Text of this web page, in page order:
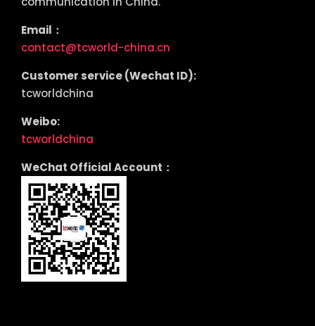
Email：
contact@tcworld-china.cn
Customer service (Wechat ID):
tcworldchina
Weibo:
tcworldchina
WeChat Official Account：